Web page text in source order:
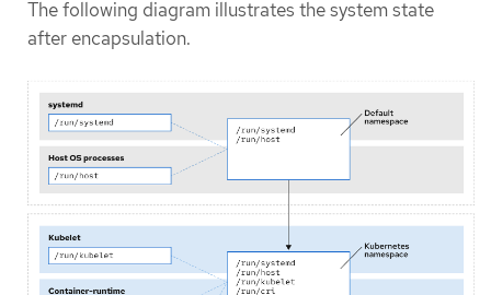
The following diagram illustrates the system state
after encapsulation.